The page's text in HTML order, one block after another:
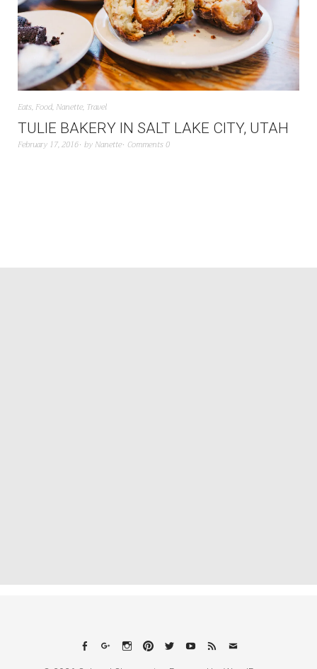
Eats, Food, Nanette, Travel
TULIE BAKERY IN SALT LAKE CITY, UTAH
February 17, 2016 by Nanette Comments 0